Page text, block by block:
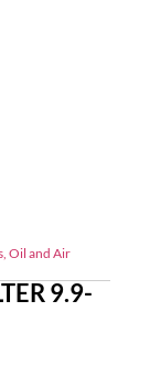
Oil and Air
9.9-